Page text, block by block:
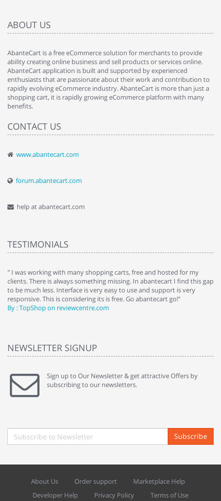
ABOUT US
AbanteCart is a free eCommerce solution for merchants to provide
ability creating online business and sell products or services online.
AbanteCart application is built and supported by experienced
enthusiasts that are passionate about their work and contribution to
rapidly evolving eCommerce industry. AbanteCart is more than just a
shopping cart, it is rapidly growing eCommerce platform with many
benefits.
CONTACT US
www.abantecart.com
forum.abantecart.com
help at abantecart.com
TESTIMONIALS
" I was working with many shopping carts, free and hosted for my
clients. There is always something missing. In abantecart I find this gap
to be much less. Interface is very easy to use and support is very
responsive. This is considering its is free. Go abantecart go!"
By : TopShop on reviewcentre.com
NEWSLETTER SIGNUP
Sign up to Our Newsletter & get attractive Offers by
subscribing to our newsletters.
Subscribe
About Us Order support
Marketplace Help
Developer Help
Privacy Policy Terms of Use